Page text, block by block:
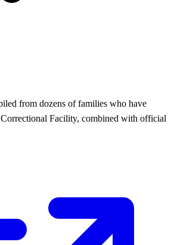
from dozens of families who have
Facility, combined with official